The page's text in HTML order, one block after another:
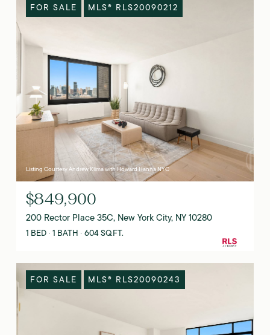
FOR SALE MLS® RLS20090212
Listing Courtesy Andrew Klima with Howard Hanna NYC
$849,900
200 Rector Place 35C, New York City, NY 10280
1 BED 1 BATH 604 SQ.FT.
FOR SALE MLS® RLS20090243